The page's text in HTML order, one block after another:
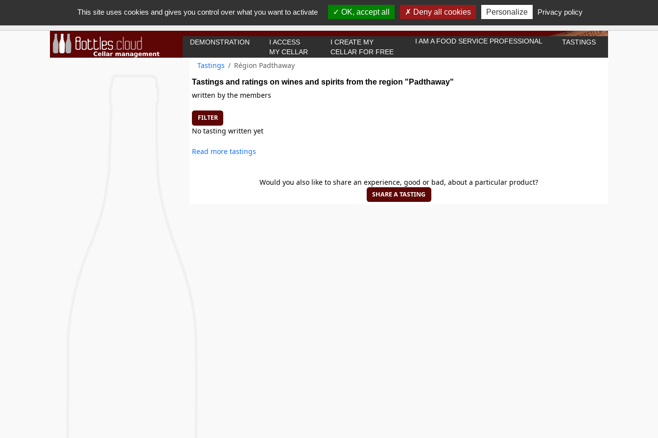
You must be 18 years old or over to use this website.
OK I got it
DEMONSTRATION
I ACCESS
MY CELLAR
I CREATE MY
CELLAR FOR FREE
I AM A FOOD SERVICE PROFESSIONAL TASTINGS
Tastings Région Padthaway
Tastings and ratings on wines and spirits from the region "Padthaway"
written by the members
FILTER
No tasting written yet
Read more tastings
Would you also like to share an experience, good or bad, about a particular product?
SHARE A TASTING
This site uses cookies and gives you control over what you want to activate OK, accept all Deny all cookies Personalize Privacy policy